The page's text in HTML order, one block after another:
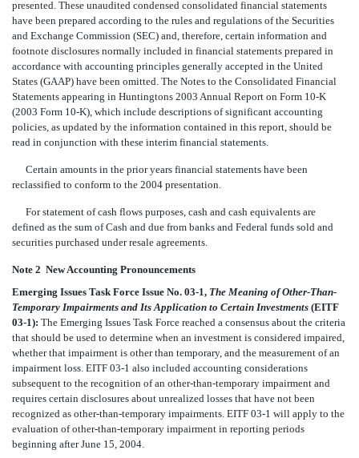
presented. These unaudited condensed consolidated financial statements
have been prepared according to the rules and regulations of the Securities
and Exchange Commission (SEC) and, therefore, certain information and
footnote disclosures normally included in financial statements prepared in
accordance with accounting principles generally accepted in the United
States (GAAP) have been omitted. The Notes to the Consolidated Financial
Statements appearing in Huntingtons 2003 Annual Report on Form 10-K
(2003 Form 10-K), which include descriptions of significant accounting
policies, as updated by the information contained in this report, should be
read in conjunction with these interim financial statements.
Certain amounts in the prior years financial statements have been
reclassified to conform to the 2004 presentation.
For statement of cash flows purposes, cash and cash equivalents are
defined as the sum of Cash and due from banks and Federal funds sold and
securities purchased under resale agreements.
Note 2  New Accounting Pronouncements
Emerging Issues Task Force Issue No. 03-1, The Meaning of Other-Than-
Temporary Impairments and Its Application to Certain Investments (EITF
03-1): The Emerging Issues Task Force reached a consensus about the criteria
that should be used to determine when an investment is considered impaired,
whether that impairment is other than temporary, and the measurement of an
impairment loss. EITF 03-1 also included accounting considerations
subsequent to the recognition of an other-than-temporary impairment and
requires certain disclosures about unrealized losses that have not been
recognized as other-than-temporary impairments. EITF 03-1 will apply to the
evaluation of other-than-temporary impairment in reporting periods
beginning after June 15, 2004.